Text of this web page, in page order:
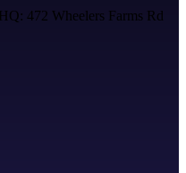
HQ: 472 Wheelers Farms Rd